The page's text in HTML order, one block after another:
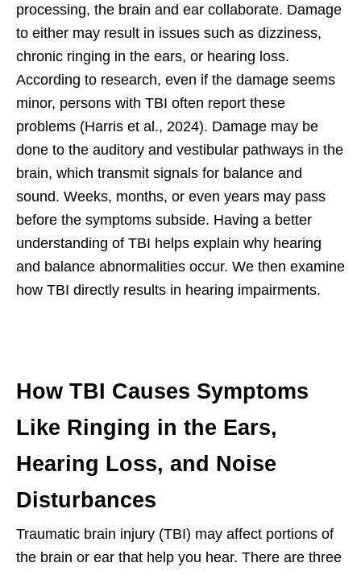
processing, the brain and ear collaborate. Damage
to either may result in issues such as dizziness,
chronic ringing in the ears, or hearing loss.
According to research, even if the damage seems
minor, persons with TBI often report these
problems (Harris et al., 2024). Damage may be
done to the auditory and vestibular pathways in the
brain, which transmit signals for balance and
sound. Weeks, months, or even years may pass
before the symptoms subside. Having a better
understanding of TBI helps explain why hearing
and balance abnormalities occur. We then examine
how TBI directly results in hearing impairments.
How TBI Causes Symptoms
Like Ringing in the Ears,
Hearing Loss, and Noise
Disturbances
Traumatic brain injury (TBI) may affect portions of
the brain or ear that help you hear. There are three